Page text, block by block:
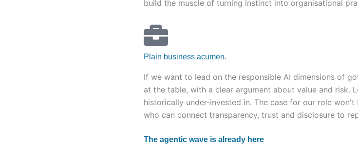
build the muscle of turning instinct into organisational
Plain business acumen.
If we want to lead on the responsible AI dimensions of
at the table, with a clear argument about value and risk.
historically under-invested in. The case for our role
who can connect transparency, trust and disclosure to
The agentic wave is already here